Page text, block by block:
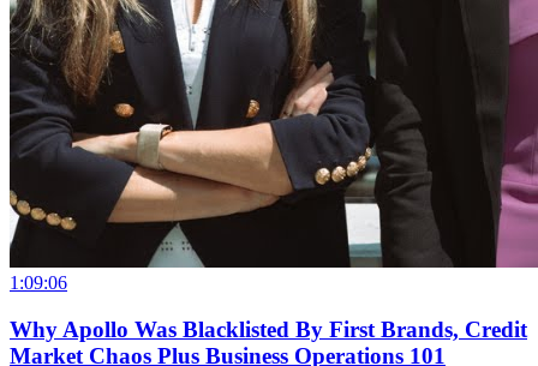
1:09:06
Why Apollo Was Blacklisted By First Brands, Credit
Market Chaos Plus Business Operations 101